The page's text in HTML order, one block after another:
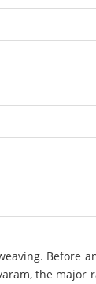
Before
the major